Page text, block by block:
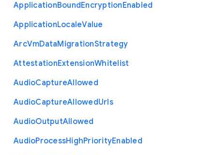
ApplicationBoundEncryptionEnabled
ApplicationLocaleValue
ArcVmDataMigrationStrategy
AttestationExtensionWhitelist
AudioCaptureAllowed
AudioCaptureAllowedUrls
AudioOutputAllowed
AudioProcessHighPriorityEnabled